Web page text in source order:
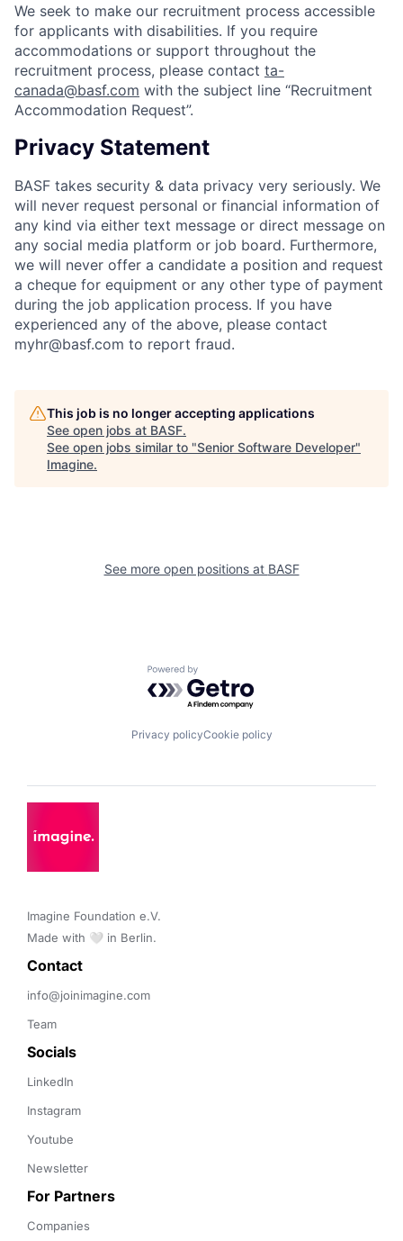
We seek to make our recruitment process accessible
for applicants with disabilities. If you require
accommodations or support throughout the
recruitment process, please contact ta-
canada@basf.com with the subject line “Recruitment
Accommodation Request”.
Privacy Statement
BASF takes security & data privacy very seriously. We
will never request personal or financial information of
any kind via either text message or direct message on
any social media platform or job board. Furthermore,
we will never offer a candidate a position and request
a cheque for equipment or any other type of payment
during the job application process. If you have
experienced any of the above, please contact
myhr@basf.com to report fraud.
This job is no longer accepting applications
See open jobs at BASF.
See open jobs similar to "Senior Software Developer"
Imagine.
See more open positions at BASF
Powered by Getro.com
Privacy policyCookie policy
Imagine Foundation e.V.
Made with 🤍 in Berlin.
Contact
info@joinimagine.com
Team
Socials
LinkedIn
Instagram
Youtube
Newsletter
For Partners
Companies